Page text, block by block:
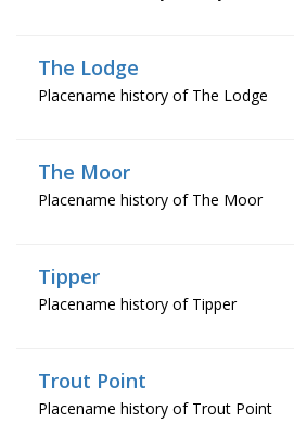
The Lodge
Placename history of The Lodge
The Moor
Placename history of The Moor
Tipper
Placename history of Tipper
Trout Point
Placename history of Trout Point